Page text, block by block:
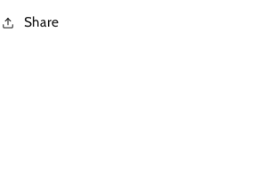
Share